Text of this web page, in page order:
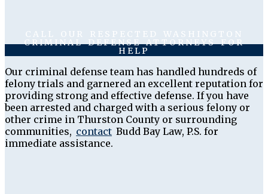
CALL OUR RESPECTED WASHINGTON
CRIMINAL DEFENSE ATTORNEYS FOR
HELP
Our criminal defense team has handled hundreds of
felony trials and garnered an excellent reputation for
providing strong and effective defense. If you have
been arrested and charged with a serious felony or
other crime in Thurston County or surrounding
communities, contact Budd Bay Law, P.S. for
immediate assistance.